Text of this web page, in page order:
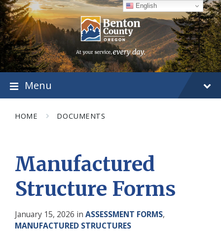
Skip
to
content
Skip
to
main
navigation
Skip
to
footer
Menu
HOME DOCUMENTS
Manufactured
Structure Forms
January 15, 2026 in ASSESSMENT FORMS,
MANUFACTURED STRUCTURES
English